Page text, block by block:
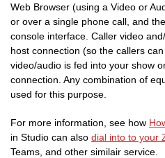
Web Browser (using a Video or
or over a single phone call, and
console interface. Caller video
host connection (so the callers
video/audio is fed into your show
connection. Any combination of
used for this purpose.
For more information, see how
in Studio can also dial into to your
Teams, and other similair service.